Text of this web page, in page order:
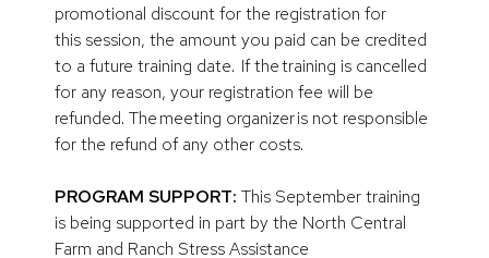
promotional discount for the registration for
this session, the amount you paid can be credited
to a future training date. If the training is cancelled
for any reason, your registration fee will be
refunded. The meeting organizer is not responsible
for the refund of any other costs.
PROGRAM SUPPORT: This September training
is being supported in part by the North Central
Farm and Ranch Stress Assistance